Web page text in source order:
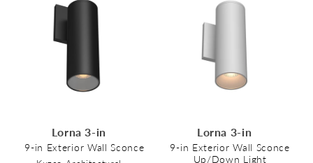
Lorna 3-in
9-in Exterior Wall Sconce
Lorna 3-in
9-in Exterior Wall Sconce
Up/Down Light